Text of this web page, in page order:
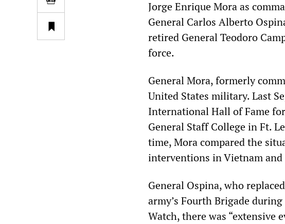
Jorge Enrique Mora as
General Carlos Alberto
retired General Teodoro
force.
General Mora, formerly
United States military. Last
International Hall of Fame
General Staff College in Ft.
time, Mora compared the
interventions in Vietnam and
General Ospina, who
army’s Fourth Brigade
Watch, there was “extensive